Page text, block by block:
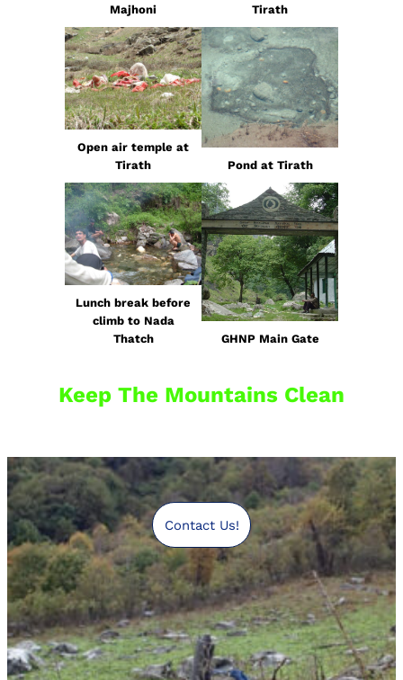
Majhoni
Tirath
Open air temple at
Tirath
Pond at Tirath
Lunch break before
climb to Nada
Thatch
GHNP Main Gate
Keep The Mountains Clean
Contact Us!